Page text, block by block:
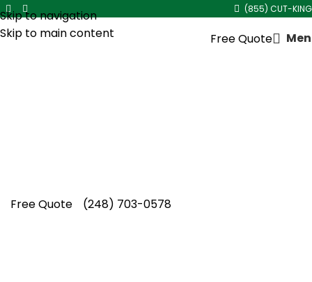
Skip to navigation
Skip to main content
(855) CUT-KING
Free Quote
Free Quote (248) 703-0578